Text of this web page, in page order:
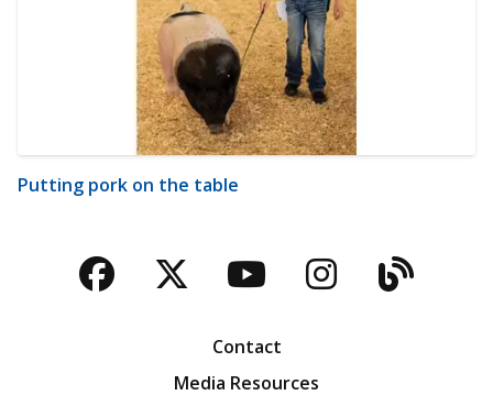
Putting pork on the table
Facebook
TwitterYouTubeBlog
Contact
Media Resources